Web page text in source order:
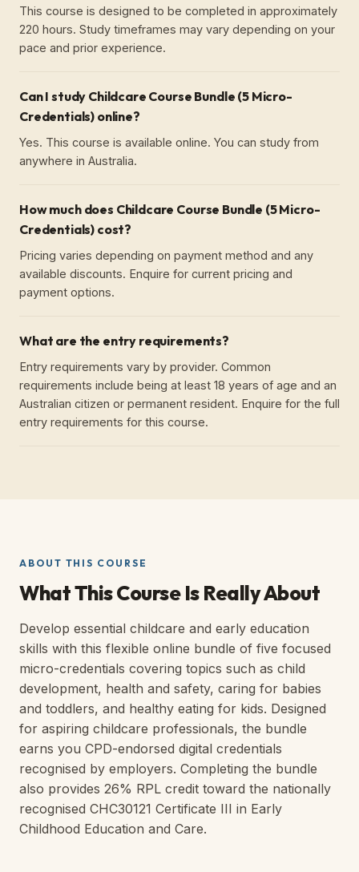
This course is designed to be completed in approximately
220 hours. Study timeframes may vary depending on your
pace and prior experience.
Can I study Childcare Course Bundle (5 Micro-
Credentials) online?
Yes. This course is available online. You can study from
anywhere in Australia.
How much does Childcare Course Bundle (5 Micro-
Credentials) cost?
Pricing varies depending on payment method and any
available discounts. Enquire for current pricing and
payment options.
What are the entry requirements?
Entry requirements vary by provider. Common
requirements include being at least 18 years of age and an
Australian citizen or permanent resident. Enquire for the full
entry requirements for this course.
ABOUT THIS COURSE
What This Course Is Really About
Develop essential childcare and early education
skills with this flexible online bundle of five focused
micro-credentials covering topics such as child
development, health and safety, caring for babies
and toddlers, and healthy eating for kids. Designed
for aspiring childcare professionals, the bundle
earns you CPD-endorsed digital credentials
recognised by employers. Completing the bundle
also provides 26% RPL credit toward the nationally
recognised CHC30121 Certificate III in Early
Childhood Education and Care.